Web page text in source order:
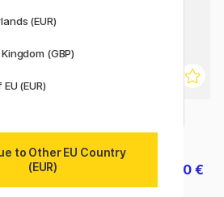
4.32 €
PC-5M Medium
4.50 €
(EUR)
(GBP)
(EUR)
to Other EU Country
(EUR)